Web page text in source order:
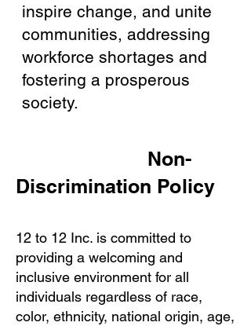
inspire change, and unite
communities, addressing
workforce shortages and
fostering a prosperous
society.
​ Non-
Discrimination Policy
12 to 12 Inc. is committed to
providing a welcoming and
inclusive environment for all
individuals regardless of race,
color, ethnicity, national origin, age,